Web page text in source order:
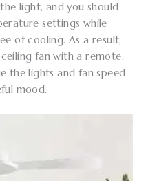
light, and you should
settings while
of cooling. As a result,
fan with a remote.
the lights and fan speed
mood.